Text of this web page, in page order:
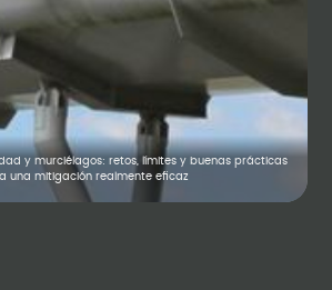
y murciélagos: retos, límites y buenas prácticas
una mitigación realmente eficaz